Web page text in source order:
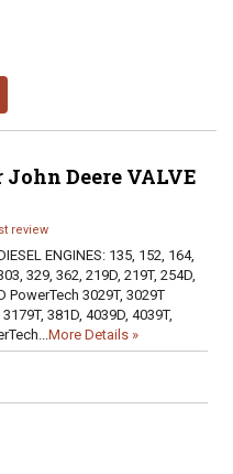
John Deere VALVE
review
ENGINES: 135, 152, 164,
329, 362, 219D, 219T, 254D,
PowerTech 3029T, 3029T
381D, 4039D, 4039T,
More Details »